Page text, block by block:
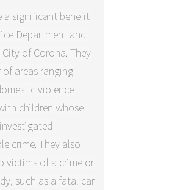
a significant benefit
Department and
of Corona. They
areas ranging
violence
children whose
crime. They also
victims of a crime or
such as a fatal car